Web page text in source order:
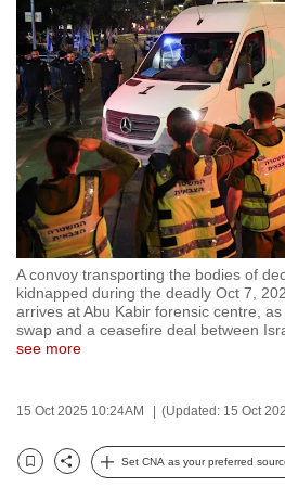
A convoy transporting the bodies of
kidnapped during the deadly Oct 7,
arrives at Abu Kabir forensic centre,
swap and a ceasefire deal between
see more
15 Oct 2025 10:24AM (Updated: 15 Oct
Bookmark
Share
Set CNA as your preferred
switch
browsers
but
we
want
your
experience
with
CNA
to
be
fast,
secure
best
it
can